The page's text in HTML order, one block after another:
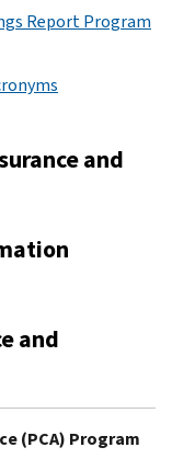
Report Program
and
and
(PCA) Program